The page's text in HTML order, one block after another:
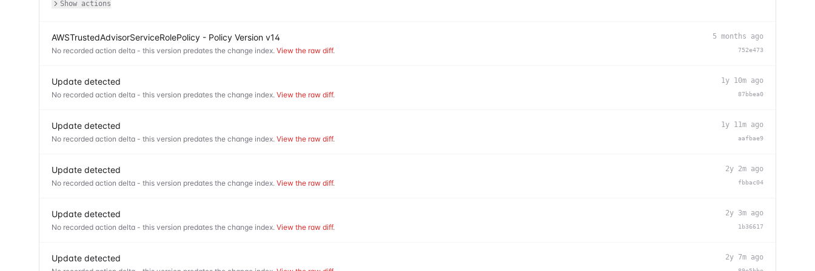
Show actions
AWSTrustedAdvisorServiceRolePolicy - Policy Version v14
No recorded action delta - this version predates the change index. View the raw diff.
5 months ago
752e473
Update detected
No recorded action delta - this version predates the change index. View the raw diff.
1y 10m ago
87bbea0
Update detected
No recorded action delta - this version predates the change index. View the raw diff.
1y 11m ago
aafbae9
Update detected
No recorded action delta - this version predates the change index. View the raw diff.
2y 2m ago
fbbac04
Update detected
No recorded action delta - this version predates the change index. View the raw diff.
2y 3m ago
1b36617
Update detected 2y 7m ago